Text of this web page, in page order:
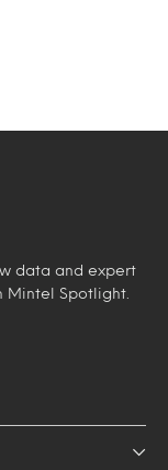
data and expert
Mintel Spotlight.